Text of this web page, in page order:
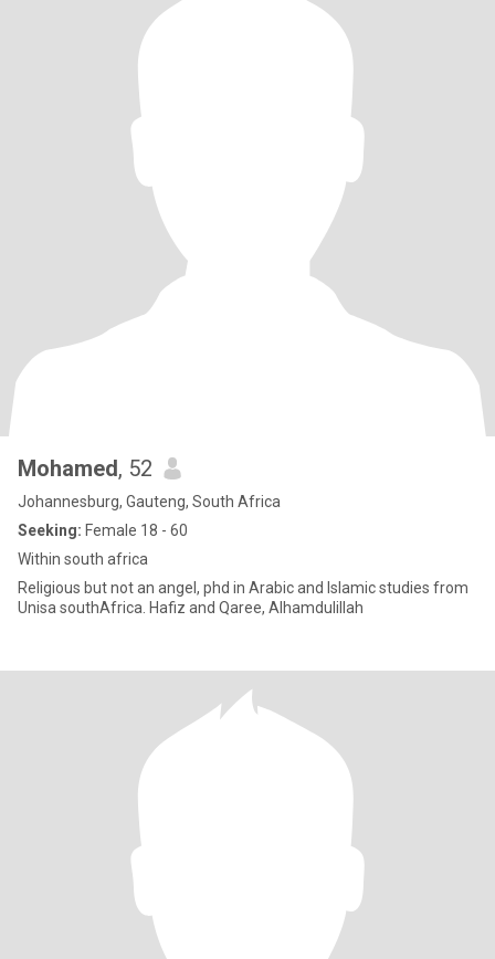
Mohamed, 52
Johannesburg, Gauteng, South Africa
Seeking: Female 18 - 60
Within south africa
Religious but not an angel, phd in Arabic and Islamic studies from
Unisa southAfrica. Hafiz and Qaree, Alhamdulillah